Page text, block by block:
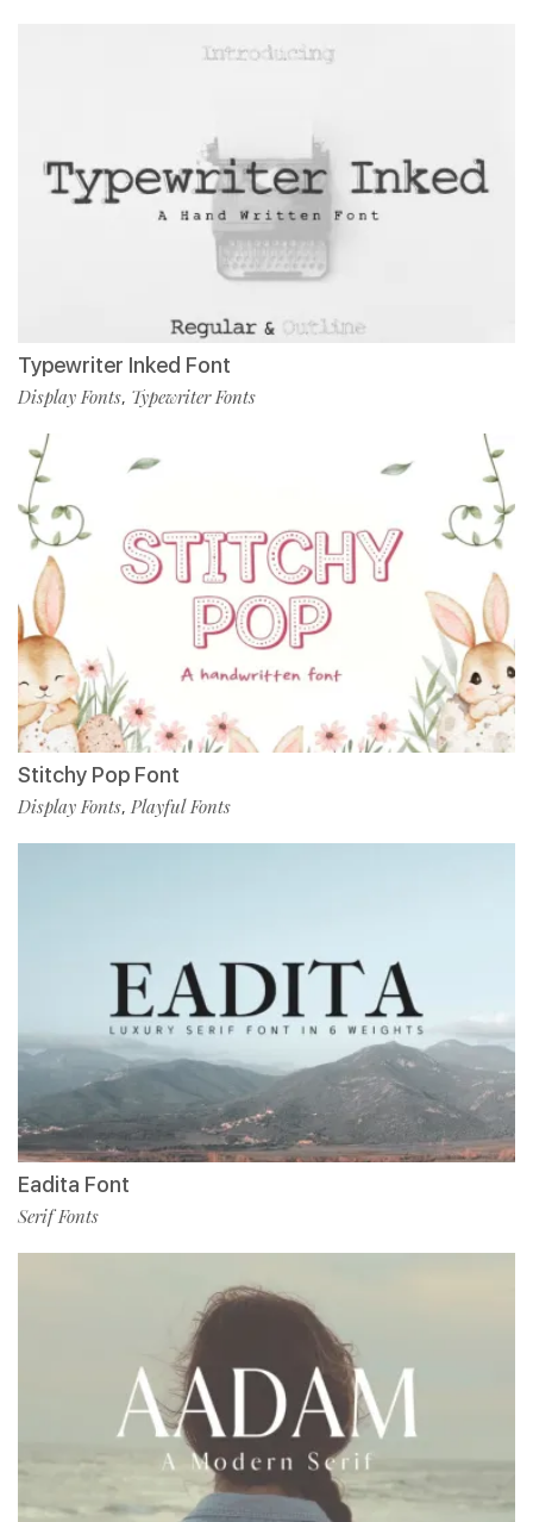
Typewriter Inked Font
Display Fonts, Typewriter Fonts
Stitchy Pop Font
Display Fonts, Playful Fonts
Eadita Font
Serif Fonts